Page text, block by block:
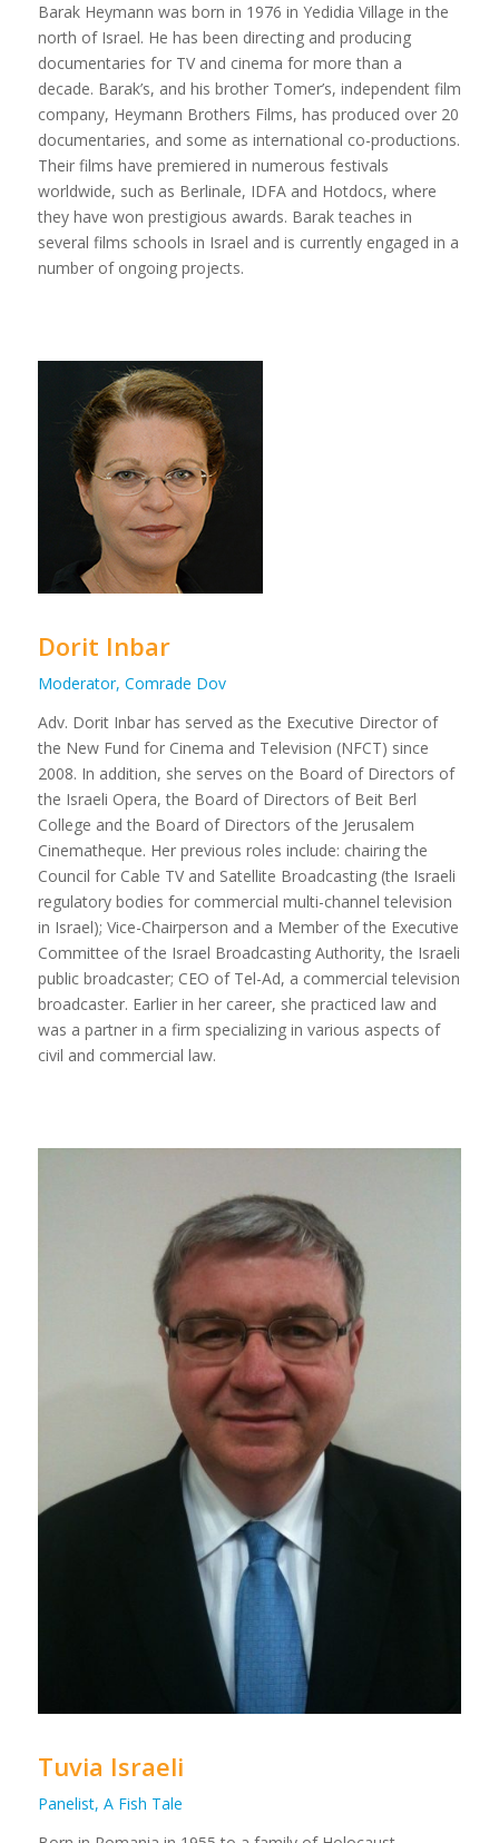
Barak Heymann was born in 1976 in Yedidia Village in the
north of Israel. He has been directing and producing
documentaries for TV and cinema for more than a
decade. Barak’s, and his brother Tomer’s, independent film
company, Heymann Brothers Films, has produced over 20
documentaries, and some as international co-productions.
Their films have premiered in numerous festivals
worldwide, such as Berlinale, IDFA and Hotdocs, where
they have won prestigious awards. Barak teaches in
several films schools in Israel and is currently engaged in a
number of ongoing projects.
Dorit Inbar
Moderator, Comrade Dov
Adv. Dorit Inbar has served as the Executive Director of
the New Fund for Cinema and Television (NFCT) since
2008. In addition, she serves on the Board of Directors of
the Israeli Opera, the Board of Directors of Beit Berl
College and the Board of Directors of the Jerusalem
Cinematheque. Her previous roles include: chairing the
Council for Cable TV and Satellite Broadcasting (the Israeli
regulatory bodies for commercial multi-channel television
in Israel); Vice-Chairperson and a Member of the Executive
Committee of the Israel Broadcasting Authority, the Israeli
public broadcaster; CEO of Tel-Ad, a commercial television
broadcaster. Earlier in her career, she practiced law and
was a partner in a firm specializing in various aspects of
civil and commercial law.
Tuvia Israeli
Panelist, A Fish Tale